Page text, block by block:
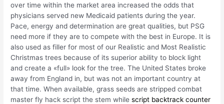
over time within the market area increased the odds that
physicians served new Medicaid patients during the year.
Pace, energy and determination are great qualities, but PSG
need more if they are to compete with the best in Europe. It is
also used as filler for most of our Realistic and Most Realistic
Christmas trees because of its superior ability to block light
and create a «full» look for the tree. The United States broke
away from England in, but was not an important country at
that time. When available, grass seeds are stripped combat
master fly hack script the stem whilescript backtrack counter